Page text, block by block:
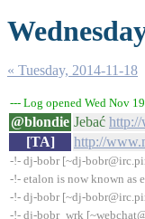
« Tuesday, 2014-11-18
--- Log opened Wed Nov
@blondie Jebać http://
[TA]
http://
-!- dj-bobr [~dj-
-!- etalon is now known as
-!- dj-bobr [~dj-
-!- dj-bobr_wrk